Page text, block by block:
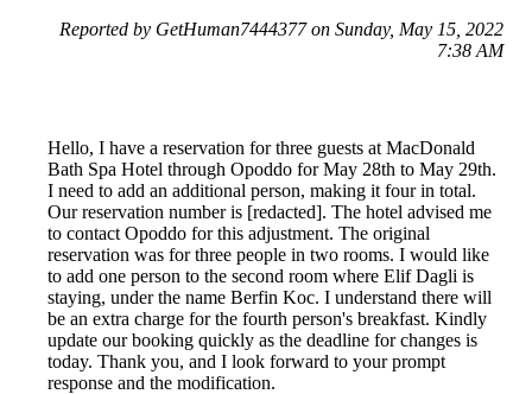
Reported by GetHuman7444377 on Sunday, May 15, 2022
7:38 AM
Hello, I have a reservation for three guests at MacDonald
Bath Spa Hotel through Opoddo for May 28th to May 29th.
I need to add an additional person, making it four in total.
Our reservation number is [redacted]. The hotel advised me
to contact Opoddo for this adjustment. The original
reservation was for three people in two rooms. I would like
to add one person to the second room where Elif Dagli is
staying, under the name Berfin Koc. I understand there will
be an extra charge for the fourth person's breakfast. Kindly
update our booking quickly as the deadline for changes is
today. Thank you, and I look forward to your prompt
response and the modification.